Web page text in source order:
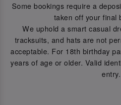
Some bookings require a
taken off your final
We uphold a smart casual
tracksuits, and hats are not
acceptable. For 18th birthday
years of age or older. Valid
entry.